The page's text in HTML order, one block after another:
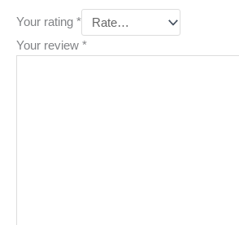
Your rating *
Your review *